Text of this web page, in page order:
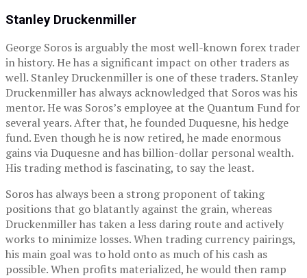
Stanley Druckenmiller
George Soros is arguably the most well-known forex trader
in history. He has a significant impact on other traders as
well. Stanley Druckenmiller is one of these traders. Stanley
Druckenmiller has always acknowledged that Soros was his
mentor. He was Soros’s employee at the Quantum Fund for
several years. After that, he founded Duquesne, his hedge
fund. Even though he is now retired, he made enormous
gains via Duquesne and has billion-dollar personal wealth.
His trading method is fascinating, to say the least.
Soros has always been a strong proponent of taking
positions that go blatantly against the grain, whereas
Druckenmiller has taken a less daring route and actively
works to minimize losses. When trading currency pairings,
his main goal was to hold onto as much of his cash as
possible. When profits materialized, he would then ramp